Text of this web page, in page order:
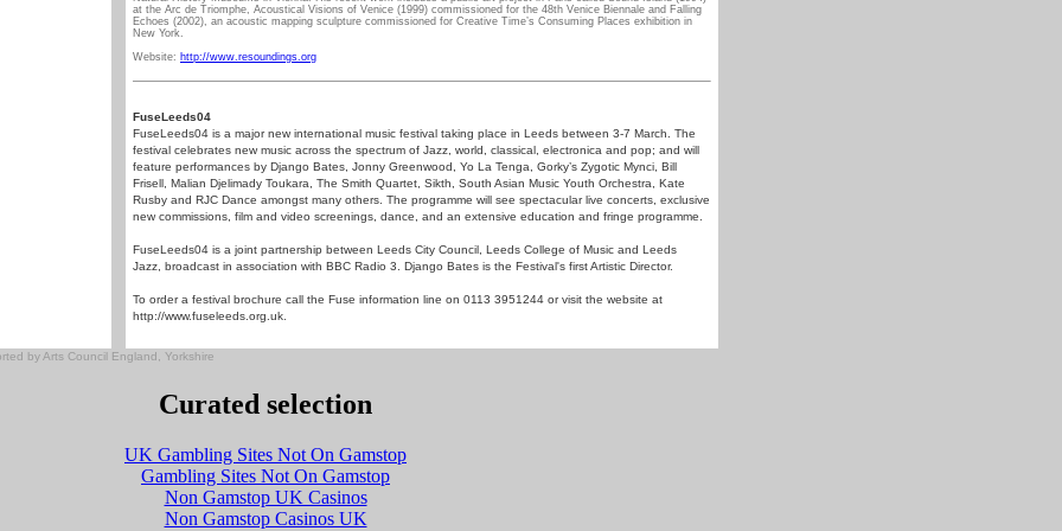
at the Arc de Triomphe, Acoustical Visions of Venice (1999) commissioned for the 48th Venice Biennale and Falling
Echoes (2002), an acoustic mapping sculpture commissioned for Creative Time’s Consuming Places exhibition in
New York.
Website: http://www.resoundings.org
FuseLeeds04
FuseLeeds04 is a major new international music festival taking place in Leeds between 3-7 March. The
festival celebrates new music across the spectrum of Jazz, world, classical, electronica and pop; and will
feature performances by Django Bates, Jonny Greenwood, Yo La Tenga, Gorky’s Zygotic Mynci, Bill
Frisell, Malian Djelimady Toukara, The Smith Quartet, Sikth, South Asian Music Youth Orchestra, Kate
Rusby and RJC Dance amongst many others. The programme will see spectacular live concerts, exclusive
new commissions, film and video screenings, dance, and an extensive education and fringe programme.
FuseLeeds04 is a joint partnership between Leeds City Council, Leeds College of Music and Leeds
Jazz, broadcast in association with BBC Radio 3. Django Bates is the Festival's first Artistic Director.
To order a festival brochure call the Fuse information line on 0113 3951244 or visit the website at
http://www.fuseleeds.org.uk.
by Arts Council England, Yorkshire
Curated selection
UK Gambling Sites Not On Gamstop
Gambling Sites Not On Gamstop
Non Gamstop UK Casinos
Non Gamstop Casinos UK